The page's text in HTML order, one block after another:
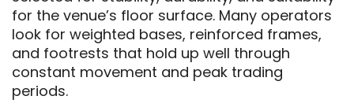
for the venue’s floor surface. Many operators
look for weighted bases, reinforced frames,
and footrests that hold up well through
constant movement and peak trading
periods.